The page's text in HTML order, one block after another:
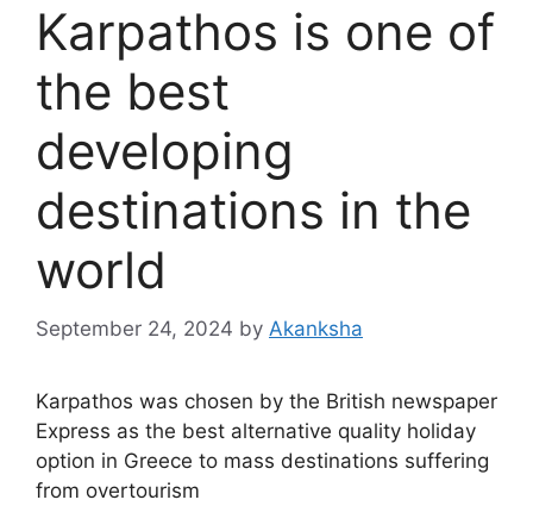
Karpathos is one of
the best
developing
destinations in the
world
September 24, 2024 by Akanksha
Karpathos was chosen by the British newspaper
Express as the best alternative quality holiday
option in Greece to mass destinations suffering
from overtourism